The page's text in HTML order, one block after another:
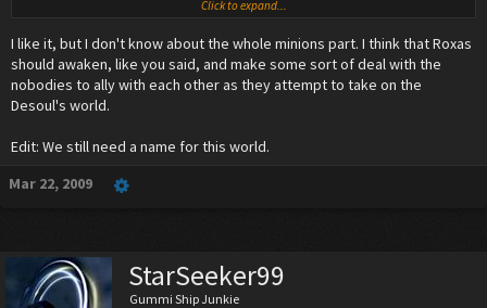
time, while fighting, they'll prioritize the Desouls first, and then turn their eyes on
Sora.
3. Finally, as Sora shitfs his attention more toward the Desouls, rather than Heartless,
the Nobodies realise that Sora is too valuable. Therefore, they will contact him, thus
contacting Roxas. And from that point on, Nobodies will more or less be your minions.
Click to expand...
I like it, but I don't know about the whole minions part. I think that Roxas
should awaken, like you said, and make some sort of deal with the
nobodies to ally with each other as they attempt to take on the
Desoul's world.
Edit: We still need a name for this world.
Mar 22, 2009
StarSeeker99
Gummi Ship Junkie